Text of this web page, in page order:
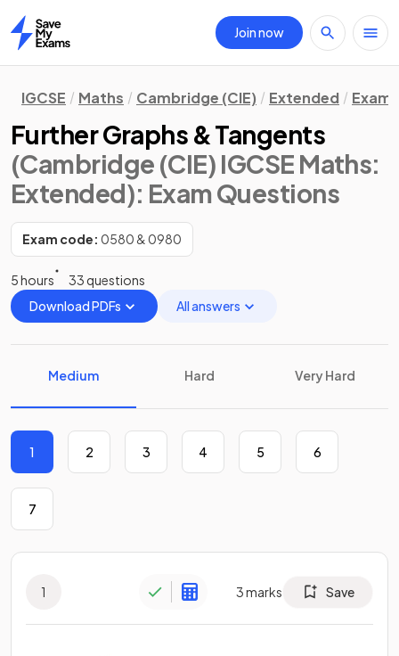
Home
Join now
IGCSE Maths Cambridge (CIE) Extended Exam
Further Graphs & Tangents
(Cambridge (CIE) IGCSE Maths:
Extended): Exam Questions
Exam code: 0580 & 0980
5 hours
33 questions
Download PDFs
All answers
Medium Hard Very Hard
1 2 3 4 5 6
7
1 3marks Save